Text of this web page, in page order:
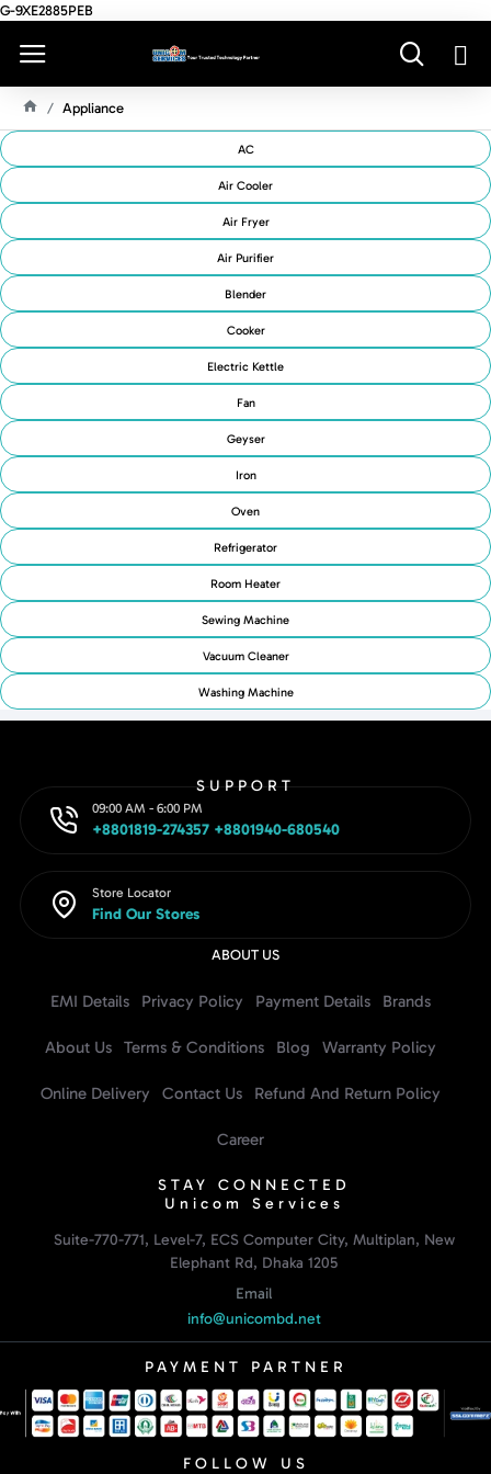
G-9XE2885PEB
M
Appliance
AC
Air Cooler
Air Fryer
Air Purifier
Blender
Cooker
Electric Kettle
Fan
Geyser
Iron
Oven
Refrigerator
Room Heater
Sewing Machine
Vacuum Cleaner
Washing Machine
SUPPORT
09:00 AM - 6:00 PM
+8801819-274357 +8801940-680540
Store Locator
Find Our Stores
ABOUT US
EMI Details Privacy Policy Payment Details Brands
About Us Terms & Conditions Blog Warranty Policy
Online Delivery Contact Us Refund And Return Policy
Career
STAY CONNECTED
Unicom Services
Suite-770-771, Level-7, ECS Computer City, Multiplan, New
Elephant Rd, Dhaka 1205
Email
info@unicombd.net
PAYMENT PARTNER
FOLLOW US